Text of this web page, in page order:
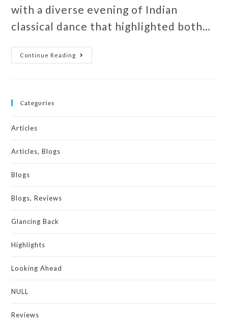
with a diverse evening of Indian
classical dance that highlighted both…
Continue Reading
Categories
Articles
Articles, Blogs
Blogs
Blogs, Reviews
Glancing Back
Highlights
Looking Ahead
NULL
Reviews